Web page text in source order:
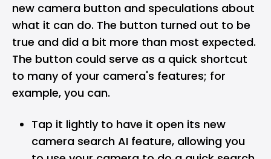
new camera button and speculations about
what it can do. The button turned out to be
true and did a bit more than most expected.
The button could serve as a quick shortcut
to many of your camera's features; for
example, you can.
Tap it lightly to have it open its new
camera search AI feature, allowing you